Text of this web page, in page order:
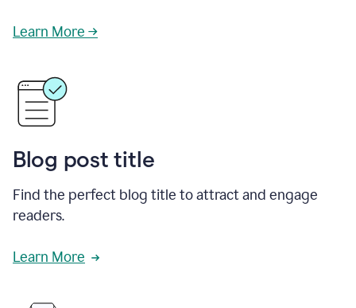
Learn More →
Blog post title
Find the perfect blog title to attract and engage
readers.
Learn More